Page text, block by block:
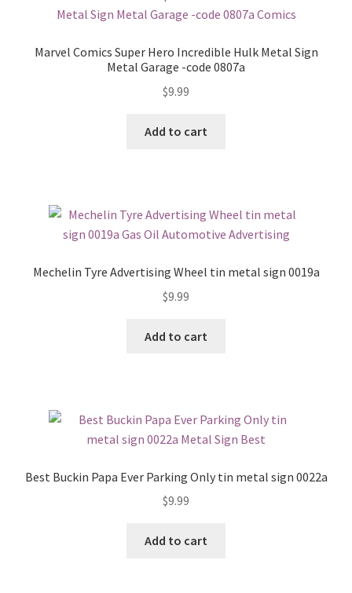
Marvel Comics Super Hero Incredible Hulk Metal Sign
Metal Garage -code 0807a
$9.99
Add to cart
Mechelin Tyre Advertising Wheel tin metal sign 0019a
$9.99
Add to cart
Best Buckin Papa Ever Parking Only tin metal sign 0022a
$9.99
Add to cart